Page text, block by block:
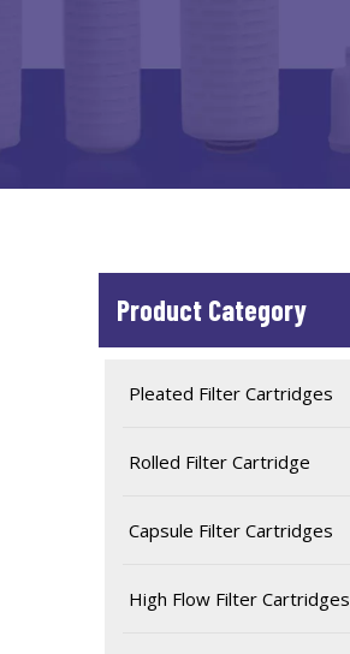
Product Category
Pleated Filter Cartridges
Rolled Filter Cartridge
Capsule Filter Cartridges
High Flow Filter Cartridges